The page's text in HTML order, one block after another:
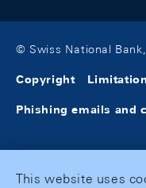
© Swiss National
Copyright
Phishing emails and
This website uses